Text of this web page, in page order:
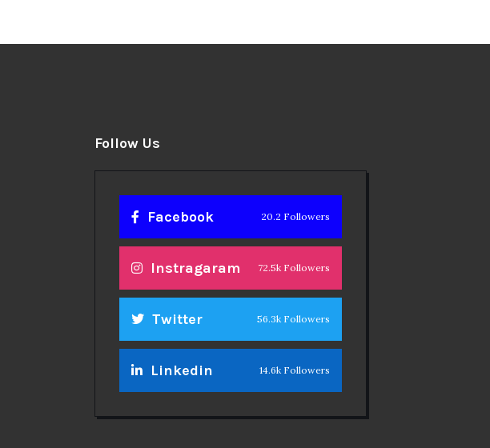
Follow Us
Facebook 20.2 Followers
Instragaram 72.5k Followers
Twitter 56.3k Followers
Linkedin 14.6k Followers